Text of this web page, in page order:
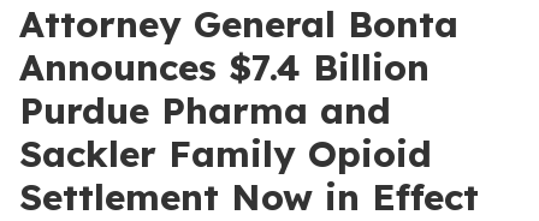
Attorney General Bonta
Announces $7.4 Billion
Purdue Pharma and
Sackler Family Opioid
Settlement Now in Effect